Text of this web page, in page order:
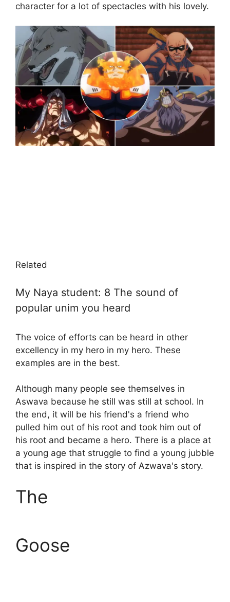
character for a lot of spectacles with his lovely.
Related
My Naya student: 8 The sound of
popular unim you heard
The voice of efforts can be heard in other
excellency in my hero in my hero. These
examples are in the best.
Although many people see themselves in
Aswava because he still was still at school. In
the end, it will be his friend's a friend who
pulled him out of his root and took him out of
his root and became a hero. There is a place at
a young age that struggle to find a young jubble
that is inspired in the story of Azwava's story.
The
Goose